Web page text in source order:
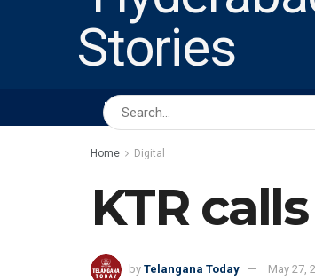
HOME ABOUT US
Home Digital
KTR
by Telangana Today May 27,